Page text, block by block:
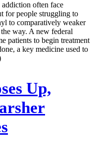
often face
for people struggling to
to comparatively weaker
way. A new federal
patients to begin treatment
a key medicine used to
Up,